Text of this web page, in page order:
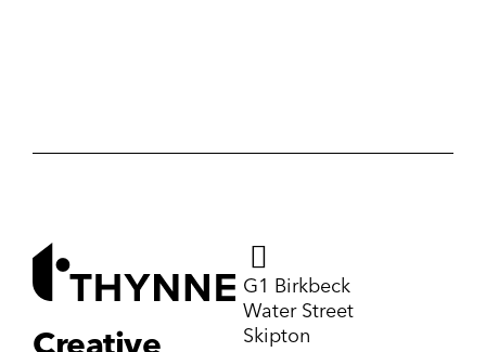
Creative
G1 Birkbeck
Water Street
Skipton